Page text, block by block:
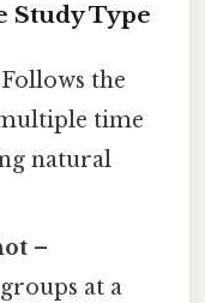
Study Type
the
time
natural
–
at a